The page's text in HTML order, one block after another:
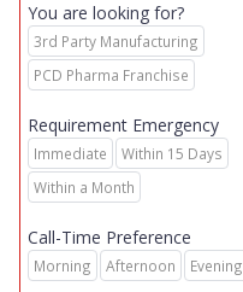
You are looking for?
3rd Party Manufacturing
PCD Pharma Franchise
Requirement Emergency
Immediate
Within 15 Days
Within a Month
Call-Time Preference
Morning Afternoon Evening